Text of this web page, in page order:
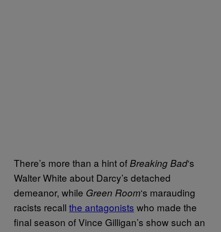
There’s more than a hint of Breaking Bad‘s
Walter White about Darcy’s detached
demeanor, while Green Room‘s marauding
racists recall the antagonists who made the
final season of Vince Gilligan’s show such an